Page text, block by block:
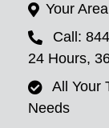
Your
Call:
24 Hours,
All Your
Needs